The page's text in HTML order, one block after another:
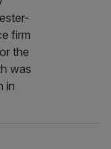
firm
the
was
in